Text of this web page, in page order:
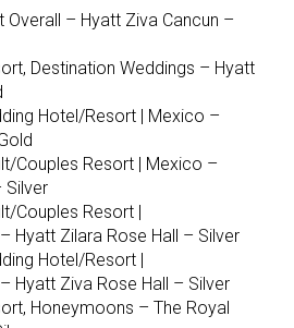
Overall – Hyatt Ziva Cancun –
Destination Weddings – Hyatt
Hotel/Resort | Mexico –
Couples Resort | Mexico –
Silver
Couples Resort |
Hyatt Zilara Rose Hall – Silver
Hotel/Resort |
Hyatt Ziva Rose Hall – Silver
Honeymoons – The Royal